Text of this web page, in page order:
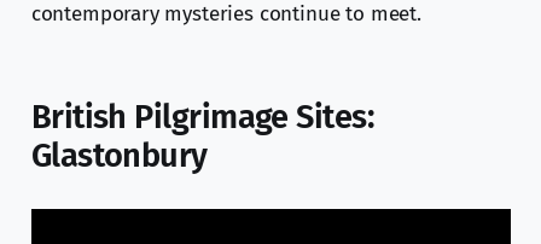
contemporary mysteries continue to meet.
British Pilgrimage Sites:
Glastonbury